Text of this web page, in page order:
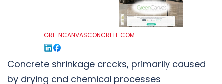
GREENCANVASCONCRETE.COM
Concrete shrinkage cracks, primarily caused
by drying and chemical processes